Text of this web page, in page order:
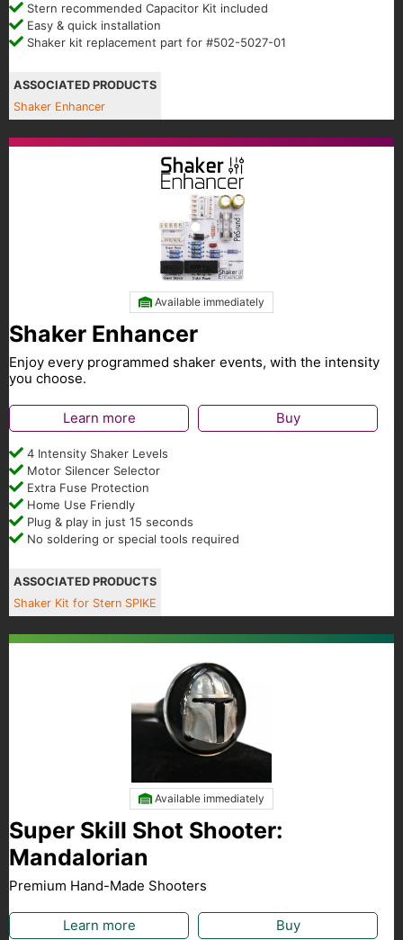
Stern recommended Capacitor Kit included
Easy & quick installation
Shaker kit replacement part for #502-5027-01
ASSOCIATED PRODUCTS
Shaker Enhancer
Available immediately
Shaker Enhancer
Enjoy every programmed shaker events, with the intensity
you choose.
Learn more Buy
4 Intensity Shaker Levels
Motor Silencer Selector
Extra Fuse Protection
Home Use Friendly
Plug & play in just 15 seconds
No soldering or special tools required
ASSOCIATED PRODUCTS
Shaker Kit for Stern SPIKE
Available immediately
Super Skill Shot Shooter:
Mandalorian
Premium Hand-Made Shooters
Learn more Buy